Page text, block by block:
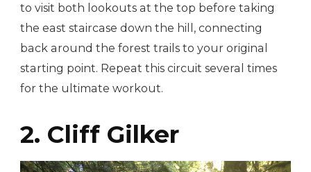
to visit both lookouts at the top before taking
the east staircase down the hill, connecting
back around the forest trails to your original
starting point. Repeat this circuit several times
for the ultimate workout.
2. Cliff Gilker